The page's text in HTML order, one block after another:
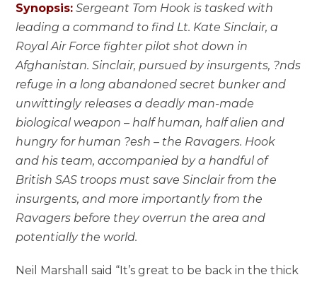
Synopsis: Sergeant Tom Hook is tasked with
leading a command to find Lt. Kate Sinclair, a
Royal Air Force fighter pilot shot down in
Afghanistan. Sinclair, pursued by insurgents, ?nds
refuge in a long abandoned secret bunker and
unwittingly releases a deadly man-made
biological weapon – half human, half alien and
hungry for human ?esh – the Ravagers. Hook
and his team, accompanied by a handful of
British SAS troops must save Sinclair from the
insurgents, and more importantly from the
Ravagers before they overrun the area and
potentially the world.
Neil Marshall said “It’s great to be back in the thick